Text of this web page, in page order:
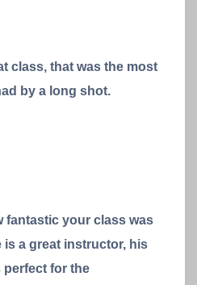
class, that was the most
by a long shot.
fantastic your class was
is a great instructor, his
for the